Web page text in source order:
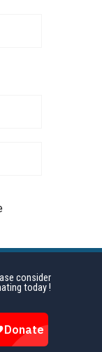
consider
today !